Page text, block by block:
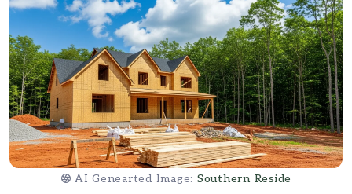
AI Genearted Image: Southern Reside